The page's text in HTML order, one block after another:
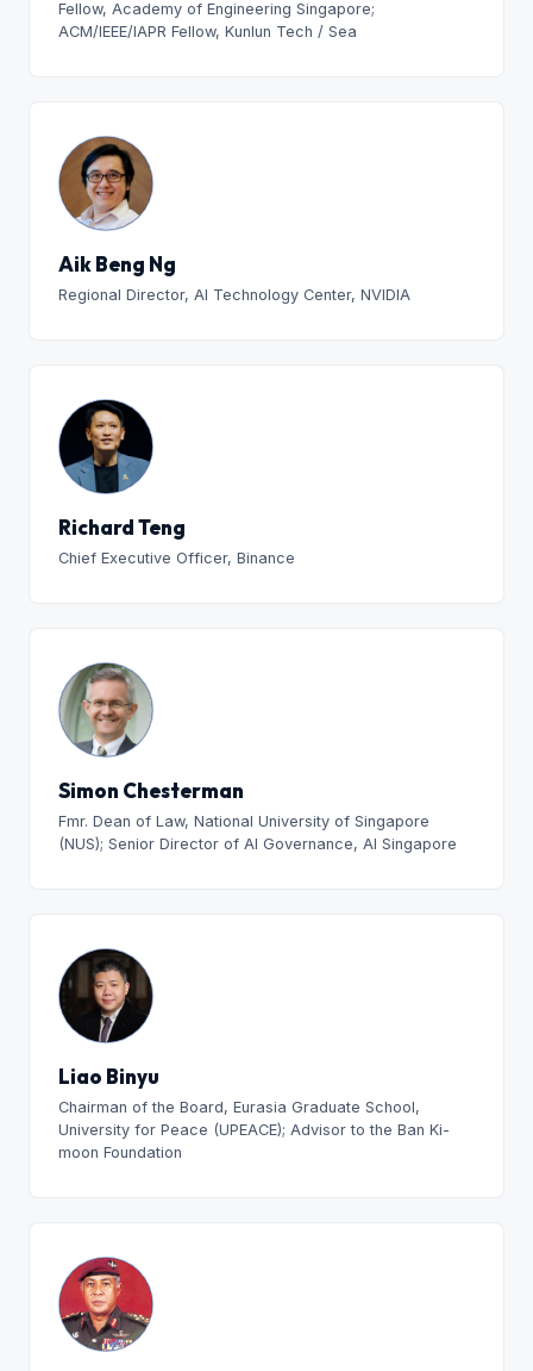
Fellow, Academy of Engineering Singapore;
ACM/IEEE/IAPR Fellow, Kunlun Tech / Sea
Aik Beng Ng
Regional Director, AI Technology Center, NVIDIA
Richard Teng
Chief Executive Officer, Binance
Simon Chesterman
Fmr. Dean of Law, National University of Singapore
(NUS); Senior Director of AI Governance, AI Singapore
Liao Binyu
Chairman of the Board, Eurasia Graduate School,
University for Peace (UPEACE); Advisor to the Ban Ki-
moon Foundation